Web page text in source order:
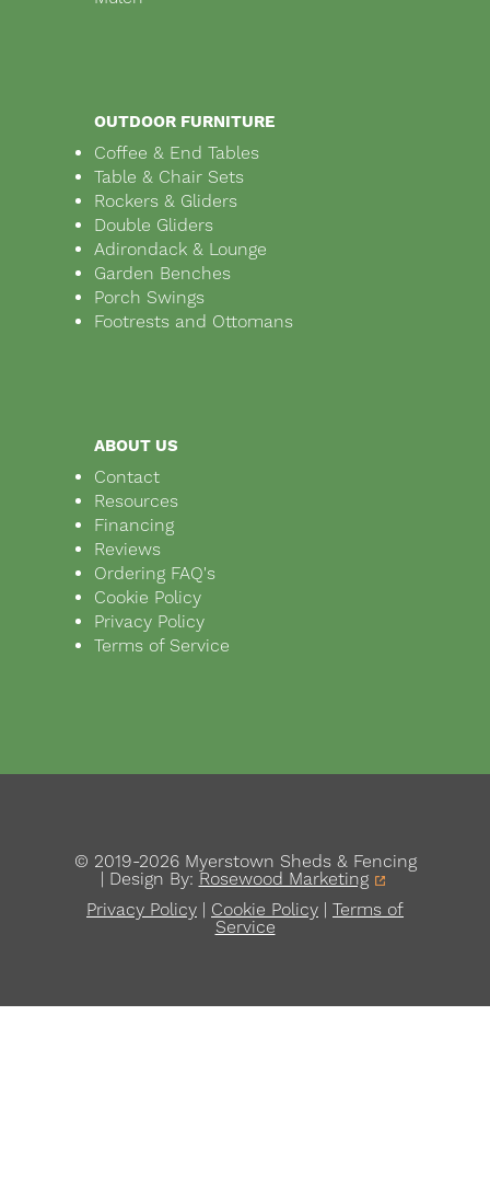
OUTDOOR FURNITURE
Coffee & End Tables
Table & Chair Sets
Rockers & Gliders
Double Gliders
Adirondack & Lounge
Garden Benches
Porch Swings
Footrests and Ottomans
ABOUT US
Contact
Resources
Financing
Reviews
Ordering FAQ's
Cookie Policy
Privacy Policy
Terms of Service
© 2019-2026 Myerstown Sheds & Fencing
| Design By: Rosewood Marketing
Privacy Policy
Cookie Policy
Terms of
Service